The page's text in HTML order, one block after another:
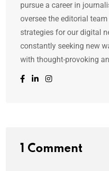
pursue a career in
oversee the editorial
strategies for our digital
constantly seeking new
with thought-provoking
1 Comment